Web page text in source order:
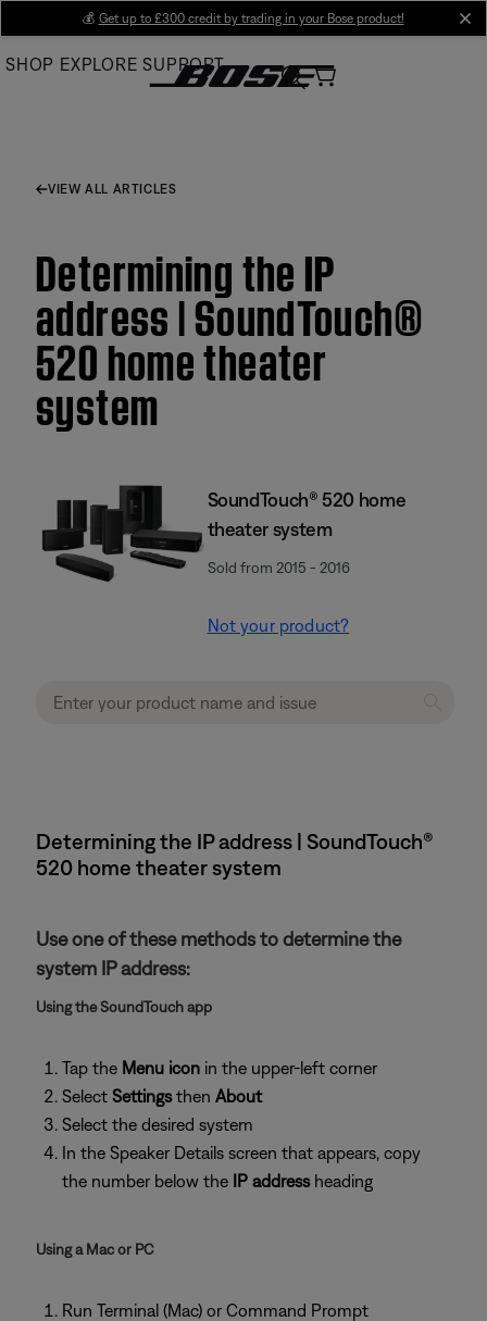
Main
💰 Get up to £300 credit by trading in your Bose product!
SHOP EXPLORE SUPPORT
VIEW ALL ARTICLES
Determining the IP
address | SoundTouch®
520 home theater
system
SoundTouch® 520 home
theater system
Sold from 2015 - 2016
Not your product?
Determining the IP address | SoundTouch®
520 home theater system
Use one of these methods to determine the
system IP address:
Using the SoundTouch app
Tap the Menu icon in the upper-left corner
Select Settingsthen About
Select the desired system
In the Speaker Details screen that appears, copy
the number below the IP addressheading
Using a Mac or PC
Run Terminal (Mac) or Command Prompt